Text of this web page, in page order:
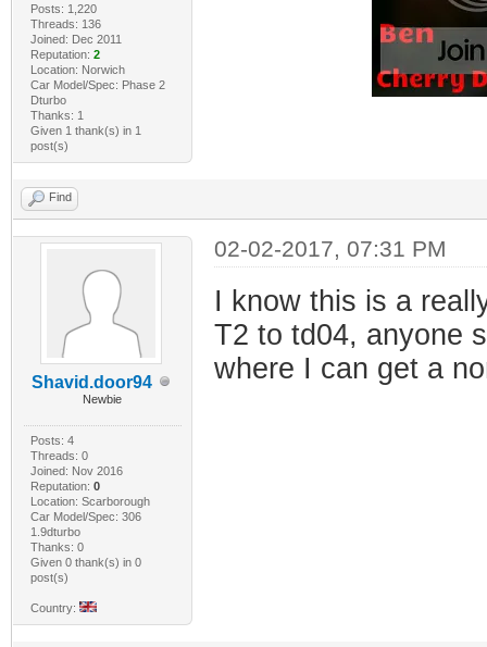
Posts: 1,220
Threads: 136
Joined: Dec 2011
Reputation: 2
Location: Norwich
Car Model/Spec: Phase 2
Dturbo
Thanks: 1
Given 1 thank(s) in 1
post(s)
Find
Shavid.door94
Newbie
Posts: 4
Threads: 0
Joined: Nov 2016
Reputation: 0
Location: Scarborough
Car Model/Spec: 306
1.9dturbo
Thanks: 0
Given 0 thank(s) in 0
post(s)
Country:
02-02-2017, 07:31 PM
I know this is a
T2 to td04, anyone
where I can get a